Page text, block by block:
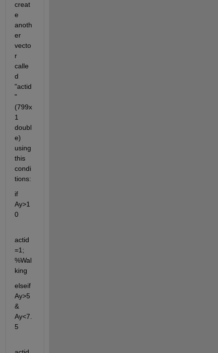
creat
e
anoth
er
vecto
r
calle
d
"actid
"
(799x
1
doubl
e)
using
this
condi
tions:
if
Ay>1
0
actid
=1;
%Wal
king
elseif
Ay>5
&
Ay<7.
5